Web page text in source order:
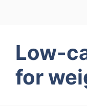
Low-
for